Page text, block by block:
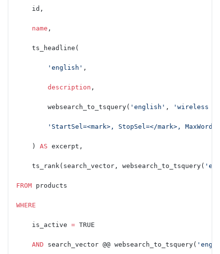
    id,
    name
,
    ts_headline(
        'english'
,
        description
,
        websearch_to_tsquery(
'english' , 'wireless
'StartSel=<mark>, StopSel=</mark>,
    )
AS excerpt,
    ts_rank(search_vector, websearch_to_tsquery(
FROM products
WHERE
    is_active
= TRUE
    AND
search_vector @@ websearch_to_tsquery(